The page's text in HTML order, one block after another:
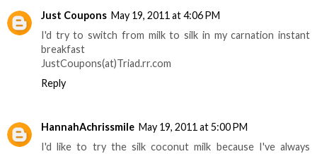
Just Coupons May 19, 2011 at 4:06 PM
I'd try to switch from milk to silk in my carnation instant
breakfast
JustCoupons(at)Triad.rr.com
Reply
HannahAchrissmile May 19, 2011 at 5:00 PM
I'd like to try the silk coconut milk because I've always